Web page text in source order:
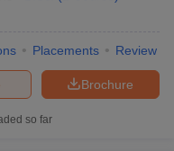
Placements Review
Brochure
so far